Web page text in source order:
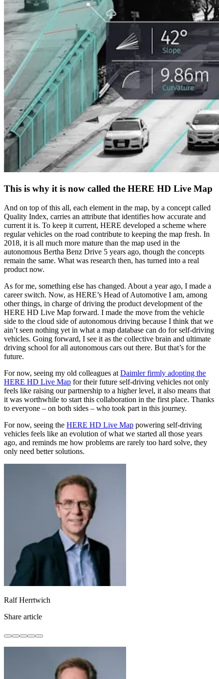
This is why it is now called the HERE HD Live Map
And on top of this all, each element in the map, by a concept called
Quality Index, carries an attribute that identifies how accurate and
current it is. To keep it current, HERE developed a scheme where
regular vehicles on the road contribute to keeping the map fresh. In
2018, it is all much more mature than the map used in the
autonomous Bertha Benz Drive 5 years ago, though the concepts
remain the same. What was research then, has turned into a real
product now.
As for me, something else has changed. About a year ago, I made a
career switch. Now, as HERE’s Head of Automotive I am, among
other things, in charge of driving the product development of the
HERE HD Live Map forward. I made the move from the vehicle
side to the cloud side of autonomous driving because I think that we
ain’t seen nothing yet in what a map database can do for self-driving
vehicles. Going forward, I see it as the collective brain and ultimate
driving school for all autonomous cars out there. But that’s for the
future.
For now, seeing my old colleagues at Daimler firmly adopting the
HERE HD Live Map for their future self-driving vehicles not only
feels like raising our partnership to a higher level, it also means that
it was worthwhile to start this collaboration in the first place. Thanks
to everyone – on both sides – who took part in this journey.
For now, seeing the HERE HD Live Map powering self-driving
vehicles feels like an evolution of what we started all those years
ago, and reminds me how problems are rarely too hard solve, they
only need better solutions.
Ralf Herrtwich
Share article